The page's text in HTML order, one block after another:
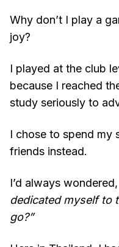
Why don’t I play a
joy?
I played at the club
because I reached
study seriously to
I chose to spend my
friends instead.
I’d always wondered,
dedicated myself to
go?”